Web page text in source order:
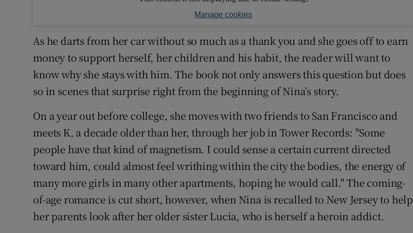
Manage cookies
As he darts from her car without so much as a thank you and she goes off to earn
money to support herself, her children and his habit, the reader will want to
know why she stays with him. The book not only answers this question but does
so in scenes that surprise right from the beginning of Nina’s story.
On a year out before college, she moves with two friends to San Francisco and
meets K, a decade older than her, through her job in Tower Records: "Some
people have that kind of magnetism. I could sense a certain current directed
toward him, could almost feel writhing within the city the bodies, the energy of
many more girls in many other apartments, hoping he would call." The coming-
of-age romance is cut short, however, when Nina is recalled to New Jersey to help
her parents look after her older sister Lucia, who is herself a heroin addict.